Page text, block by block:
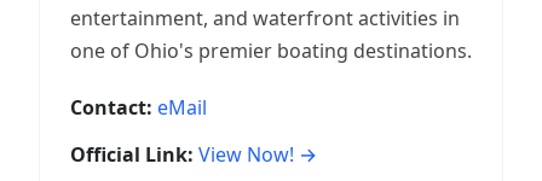
entertainment, and waterfront activities in
one of Ohio's premier boating destinations.
Contact: eMail
Official Link: View Now! →